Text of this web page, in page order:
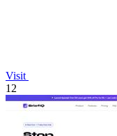
Visit
12